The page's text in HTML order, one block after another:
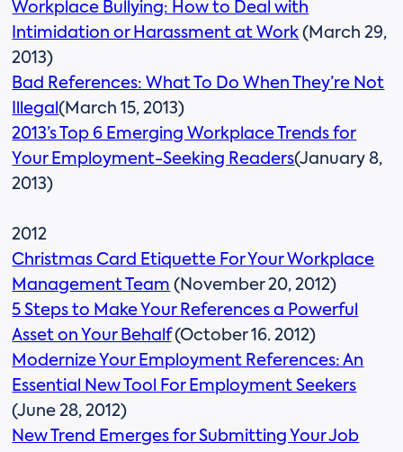
Workplace Bullying: How to Deal with
Intimidation or Harassment at Work (March 29,
2013)
Bad References: What To Do When They’re Not
Illegal(March 15, 2013)
2013’s Top 6 Emerging Workplace Trends for
Your Employment-Seeking Readers(January 8,
2013)
2012
Christmas Card Etiquette For Your Workplace
Management Team (November 20, 2012)
5 Steps to Make Your References a Powerful
Asset on Your Behalf(October 16. 2012)
Modernize Your Employment References: An
Essential New Tool For Employment Seekers
(June 28, 2012)
New Trend Emerges for Submitting Your Job